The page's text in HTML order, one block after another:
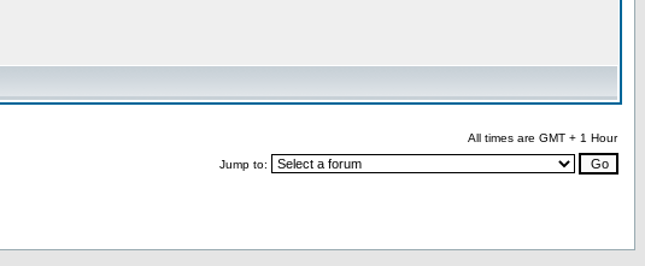
All times are GMT + 1 Hour
Jump to: